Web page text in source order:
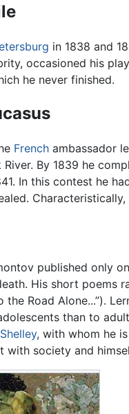
in 1838 and
occasioned his play
he never finished.
French ambassador
By 1839 he
In this contest he
published only
His short poems
the Road Alone...”).
than to
Shelley, with whom he
society and